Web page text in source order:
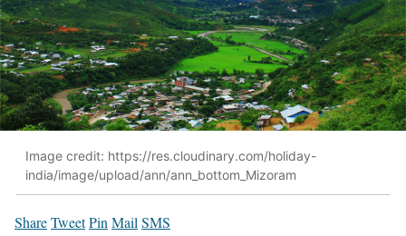
Image credit: https://res.cloudinary.com/holiday-
india/image/upload/ann/ann_bottom_Mizoram
ShareTweetPin Mail SMS